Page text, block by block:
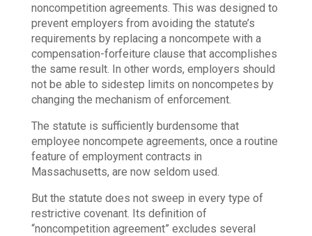
noncompetition agreements. This was designed to
prevent employers from avoiding the statute’s
requirements by replacing a noncompete with a
compensation-forfeiture clause that accomplishes
the same result. In other words, employers should
not be able to sidestep limits on noncompetes by
changing the mechanism of enforcement.
The statute is sufficiently burdensome that
employee noncompete agreements, once a routine
feature of employment contracts in
Massachusetts, are now seldom used.
But the statute does not sweep in every type of
restrictive covenant. Its definition of
“noncompetition agreement” excludes several